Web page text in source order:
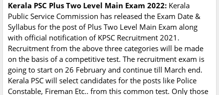
Kerala PSC Plus Two Level Main Exam 2022: Kerala
Public Service Commission has released the Exam Date &
Syllabus for the post of Plus Two Level Main Exam along
with official notification of KPSC Recruitment 2021.
Recruitment from the above three categories will be made
on the basis of a competitive test. The recruitment exam is
going to start on 26 February and continue till March end.
Kerala PSC will select candidates for the posts like Police
Constable, Fireman Etc.. from this common test. Only those